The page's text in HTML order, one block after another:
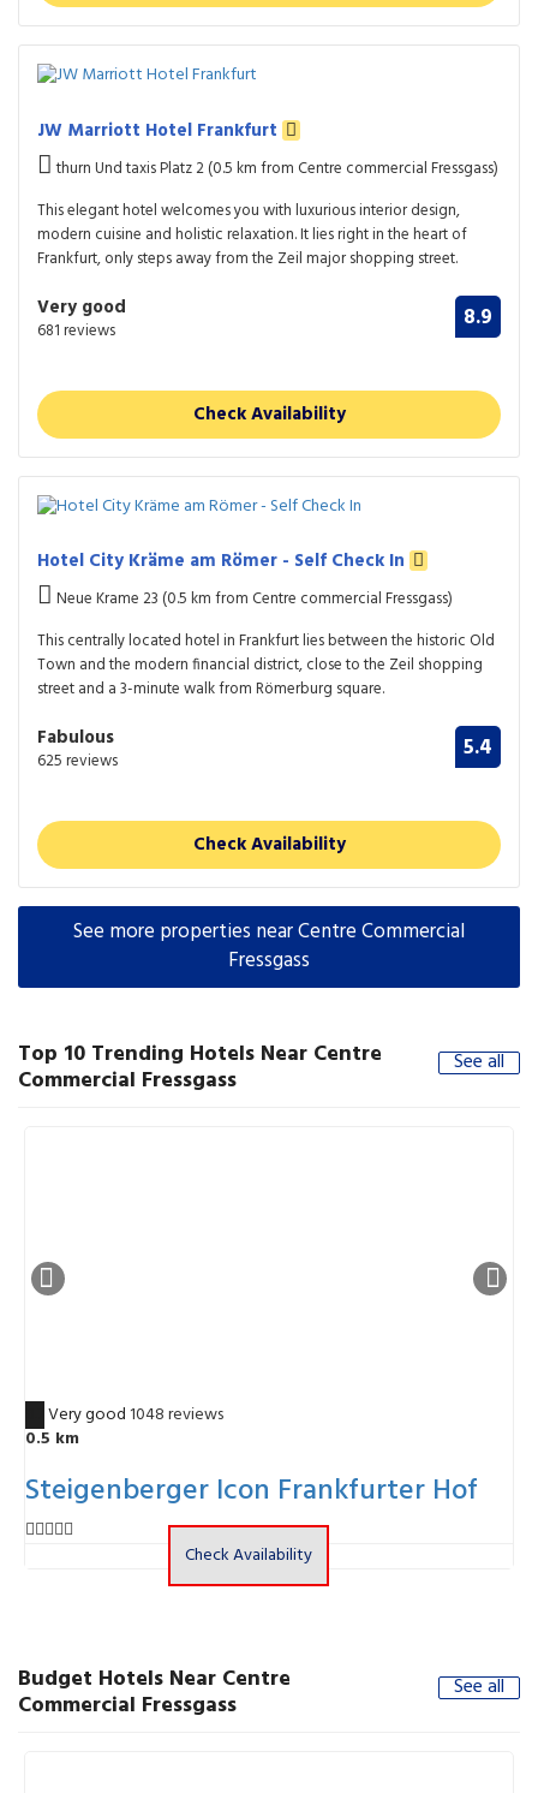
JW Marriott Hotel Frankfurt
thurn Und taxis Platz 2 (0.5 km from Centre commercial Fressgass)
This elegant hotel welcomes you with luxurious interior design,
modern cuisine and holistic relaxation. It lies right in the heart of
Frankfurt, only steps away from the Zeil major shopping street.
Very good
681 reviews 8.9
Check Availability
Hotel City Kräme am Römer - Self Check In
Neue Krame 23 (0.5 km from Centre commercial Fressgass)
This centrally located hotel in Frankfurt lies between the historic Old
Town and the modern financial district, close to the Zeil shopping
street and a 3-minute walk from Römerburg square.
Fabulous
625 reviews 5.4
Check Availability
See more properties near Centre Commercial
Fressgass
Top 10 Trending Hotels Near Centre
Commercial Fressgass
See all
Very good1048 reviews
0.5 km
Steigenberger Icon Frankfurter Hof
Check Availability
Budget Hotels Near Centre
Commercial Fressgass
See all